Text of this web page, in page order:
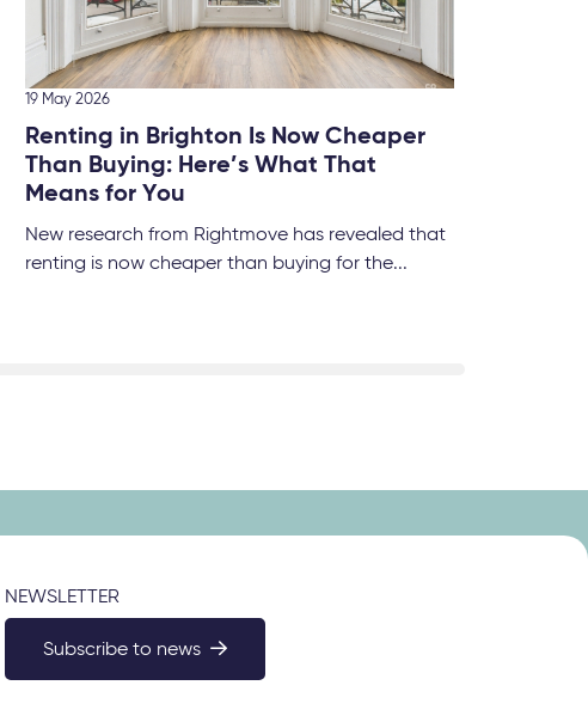
19 May 2026
Renting in Brighton Is Now Cheaper
Than Buying: Here’s What That
Means for You
New research from Rightmove has revealed that
renting is now cheaper than buying for the...
NEWSLETTER
Subscribe to news